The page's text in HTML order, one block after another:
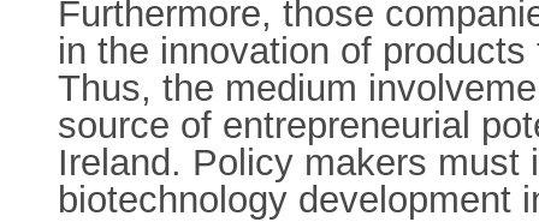
Furthermore, those
in the innovation of
Thus, the medium
source of entrepreneurial
Ireland. Policy makers
biotechnology development